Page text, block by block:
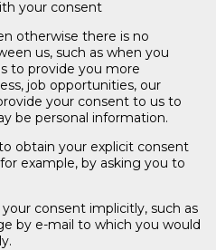
your consent
otherwise there is no
us, such as when you
to provide you more
job opportunities, our
your consent to us to
be personal information.
obtain your explicit consent
example, by asking you to
consent implicitly, such as
by e-mail to which you would